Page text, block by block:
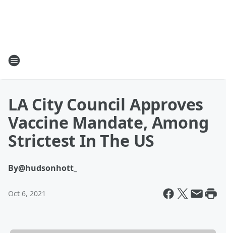
LA City Council Approves
Vaccine Mandate, Among
Strictest In The US
By@hudsonhott_
Oct 6, 2021